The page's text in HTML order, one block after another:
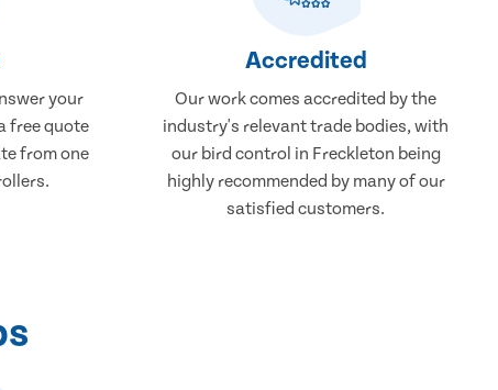
your
free quote
from one
Accredited
Our work comes accredited by the
industry's relevant trade bodies, with
our bird control in Freckleton being
highly recommended by many of our
satisfied customers.